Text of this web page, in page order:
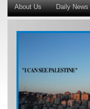
About Us Daily News